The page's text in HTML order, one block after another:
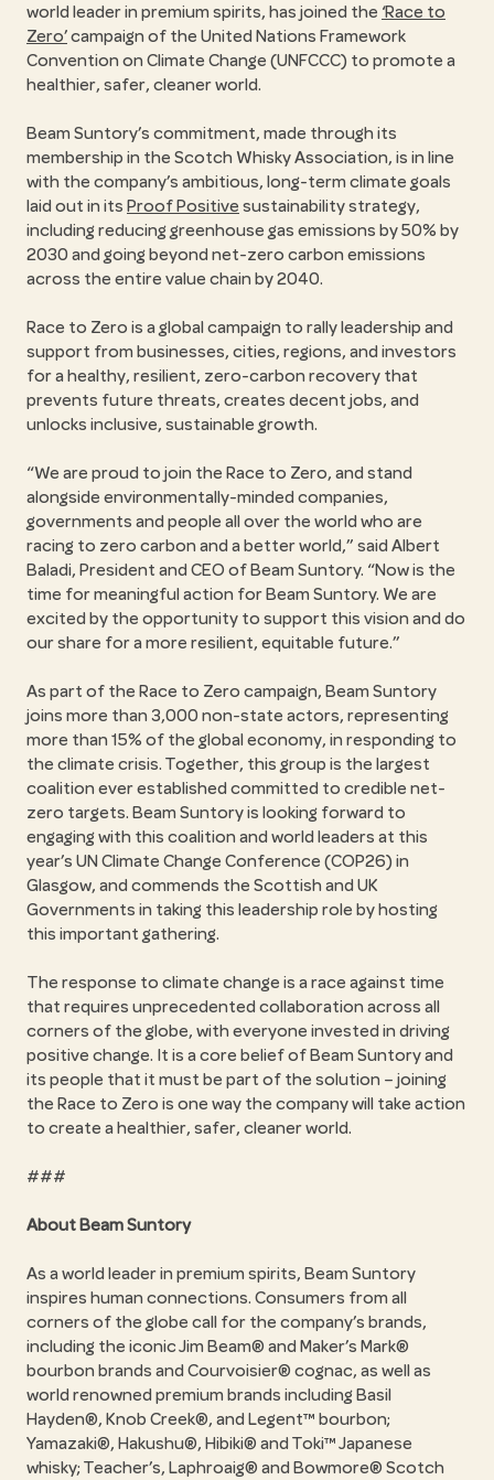
world leader in premium spirits, has joined the ‘Race to
Zero’campaign of the United Nations Framework
Convention on Climate Change (UNFCCC) to promote a
healthier, safer, cleaner world.
Beam Suntory’s commitment, made through its
membership in the Scotch Whisky Association, is in line
with the company’s ambitious, long-term climate goals
laid out in its Proof Positive sustainability strategy,
including reducing greenhouse gas emissions by 50% by
2030 and going beyond net-zero carbon emissions
across the entire value chain by 2040.
Race to Zero is a global campaign to rally leadership and
support from businesses, cities, regions, and investors
for a healthy, resilient, zero-carbon recovery that
prevents future threats, creates decent jobs, and
unlocks inclusive, sustainable growth.
“We are proud to join the Race to Zero, and stand
alongside environmentally-minded companies,
governments and people all over the world who are
racing to zero carbon and a better world,” said Albert
Baladi, President and CEO of Beam Suntory. “Now is the
time for meaningful action for Beam Suntory. We are
excited by the opportunity to support this vision and do
our share for a more resilient, equitable future.”
As part of the Race to Zero campaign, Beam Suntory
joins more than 3,000 non-state actors, representing
more than 15% of the global economy, in responding to
the climate crisis. Together, this group is the largest
coalition ever established committed to credible net-
zero targets. Beam Suntory is looking forward to
engaging with this coalition and world leaders at this
year’s UN Climate Change Conference (COP26) in
Glasgow, and commends the Scottish and UK
Governments in taking this leadership role by hosting
this important gathering.
The response to climate change is a race against time
that requires unprecedented collaboration across all
corners of the globe, with everyone invested in driving
positive change. It is a core belief of Beam Suntory and
its people that it must be part of the solution – joining
the Race to Zero is one way the company will take action
to create a healthier, safer, cleaner world.
###
About Beam Suntory
As a world leader in premium spirits, Beam Suntory
inspires human connections. Consumers from all
corners of the globe call for the company’s brands,
including the iconic Jim Beam® and Maker’s Mark®
bourbon brands and Courvoisier® cognac, as well as
world renowned premium brands including Basil
Hayden®, Knob Creek®, and Legent™ bourbon;
Yamazaki®, Hakushu®, Hibiki® and Toki™ Japanese
whisky; Teacher’s, Laphroaig® and Bowmore® Scotch